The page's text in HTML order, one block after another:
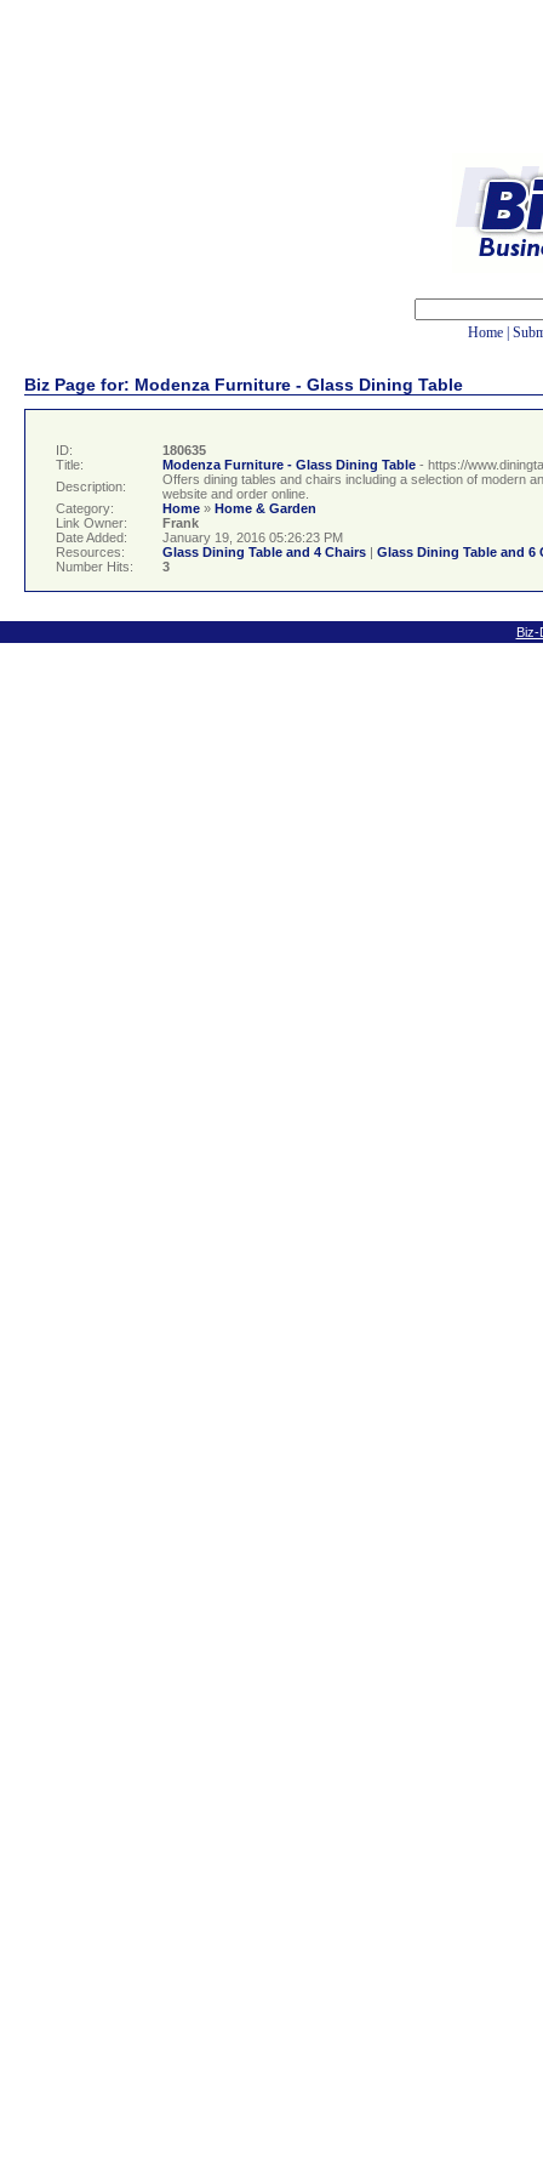
Home
Biz Page for: Modenza Furniture - Glass Dining Table
ID:
180635
Title:
Modenza Furniture - Glass Dining Table - https://
Description:
Offers dining tables and chairs including a selection of modern
website and order online.
Category:
Home » Home & Garden
Link Owner:
Frank
Date Added:
January 19, 2016 05:26:23 PM
Resources:
Glass Dining Table and 4 Chairs
Glass Dining Table and 6
Number Hits:
3